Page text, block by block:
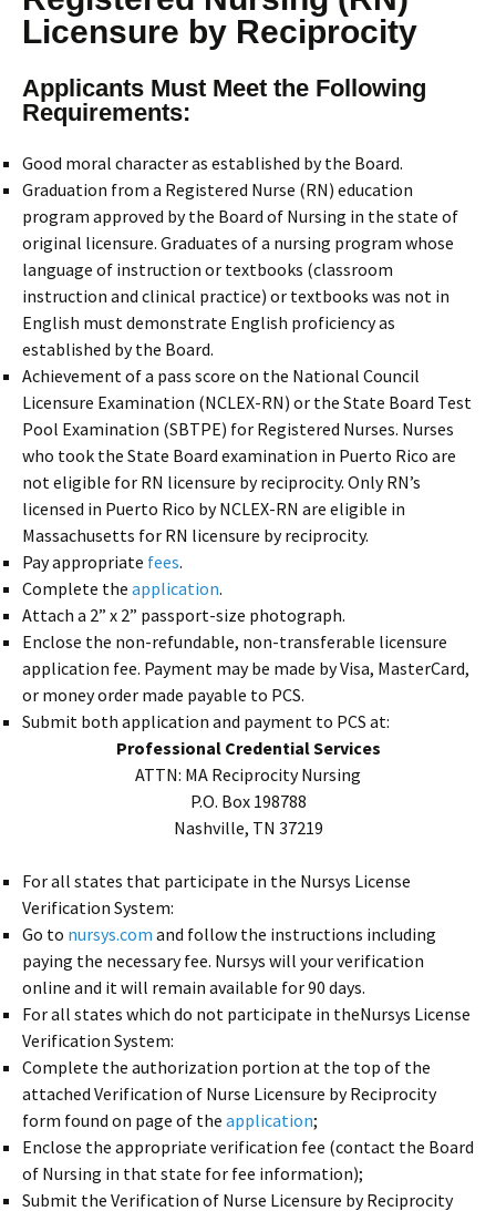
Licensure by Reciprocity
Applicants Must Meet the Following
Requirements:
Good moral character as established by the Board.
Graduation from a Registered Nurse (RN) education
program approved by the Board of Nursing in the state of
original licensure. Graduates of a nursing program whose
language of instruction or textbooks (classroom
instruction and clinical practice) or textbooks was not in
English must demonstrate English proficiency as
established by the Board.
Achievement of a pass score on the National Council
Licensure Examination (NCLEX-RN) or the State Board Test
Pool Examination (SBTPE) for Registered Nurses. Nurses
who took the State Board examination in Puerto Rico are
not eligible for RN licensure by reciprocity. Only RN’s
licensed in Puerto Rico by NCLEX-RN are eligible in
Massachusetts for RN licensure by reciprocity.
Pay appropriate fees.
Complete the application.
Attach a 2” x 2” passport-size photograph.
Enclose the non-refundable, non-transferable licensure
application fee. Payment may be made by Visa, MasterCard,
or money order made payable to PCS.
Submit both application and payment to PCS at:
Professional Credential Services
ATTN: MA Reciprocity Nursing
P.O. Box 198788
Nashville, TN 37219
For all states that participate in the Nursys License
Verification System:
Go to nursys.com and follow the instructions including
paying the necessary fee. Nursys will your verification
online and it will remain available for 90 days.
For all states which do not participate in theNursys License
Verification System:
Complete the authorization portion at the top of the
attached Verification of Nurse Licensure by Reciprocity
form found on page of the application;
Enclose the appropriate verification fee (contact the Board
of Nursing in that state for fee information);
Submit the Verification of Nurse Licensure by Reciprocity